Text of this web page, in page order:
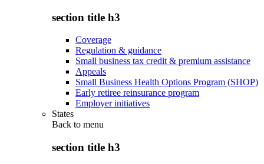
section title h3
Coverage
Regulation & guidance
Small business tax credit & premium assistance
Appeals
Small Business Health Options Program (SHOP)
Early retiree reinsurance program
Employer initiatives
States
Back to menu
section title h3